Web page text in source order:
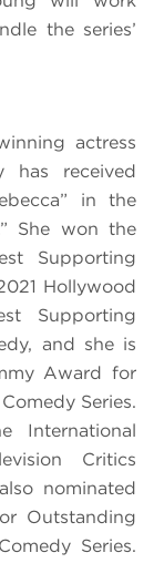
the series’
actress
has received
in the
She won the
Supporting
Hollywood
Supporting
and she is
Award for
Series.
International
Critics
nominated
Outstanding
Series.